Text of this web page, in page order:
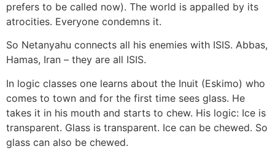
prefers to be called now). The world is appalled by its
atrocities. Everyone condemns it.
So Netanyahu connects all his enemies with ISIS. Abbas,
Hamas, Iran – they are all ISIS.
In logic classes one learns about the Inuit (Eskimo) who
comes to town and for the first time sees glass. He
takes it in his mouth and starts to chew. His logic: Ice is
transparent. Glass is transparent. Ice can be chewed. So
glass can also be chewed.